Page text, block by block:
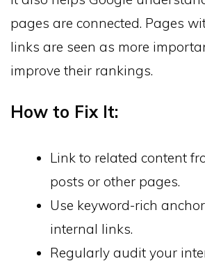
pages are connected. Pages
links are seen as more
improve their rankings.
How to Fix It:
Link to related content
posts or other pages.
Use keyword-rich
internal links.
Regularly audit your